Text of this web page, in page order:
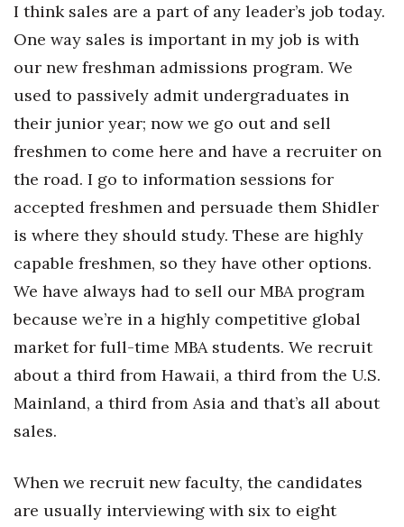
Natural Environment
Nonprofit
Opinion
Partner Content
Real Estate
Science
Small Business
Sports
Sustainability
Tourism
I think sales are a part of any leader’s job today.
One way sales is important in my job is with
our new freshman admissions program. We
used to passively admit undergraduates in
their junior year; now we go out and sell
freshmen to come here and have a recruiter on
the road. I go to information sessions for
accepted freshmen and persuade them Shidler
is where they should study. These are highly
capable freshmen, so they have other options.
We have always had to sell our MBA program
because we’re in a highly competitive global
market for full-time MBA students. We recruit
about a third from Hawaii, a third from the U.S.
Mainland, a third from Asia and that’s all about
sales.
When we recruit new faculty, the candidates
are usually interviewing with six to eight